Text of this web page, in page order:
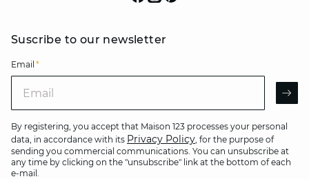
Suscribe to our newsletter
Email *
By registering, you accept that Maison 123 processes your personal
data, in accordance with its Privacy Policy, for the purpose of
sending you commercial communications. You can unsubscribe at
any time by clicking on the "unsubscribe" link at the bottom of each
e-mail.